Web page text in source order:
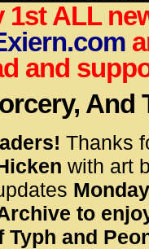
<!–
</
<!–
ALL
and
And
Thanks
with art
to
Typh and